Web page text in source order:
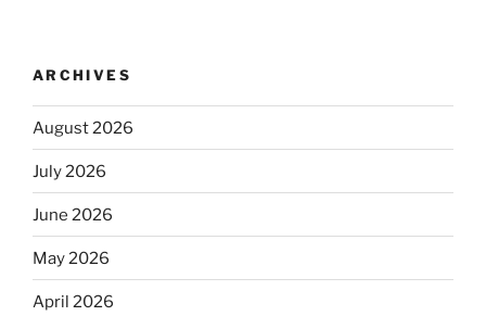
ARCHIVES
August 2026
July 2026
June 2026
May 2026
April 2026